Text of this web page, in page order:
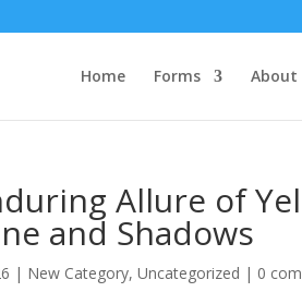
Home Forms About
Allure of
and Shadows
| New Category,Uncategorized | 0